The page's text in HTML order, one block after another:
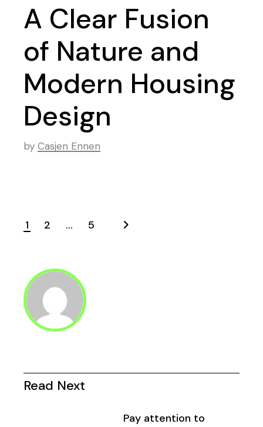
A Clear Fusion
of Nature and
Modern Housing
Design
by Casjen Ennen
der
Beiträge
1 2 … 5
Read Next
Pay attention to